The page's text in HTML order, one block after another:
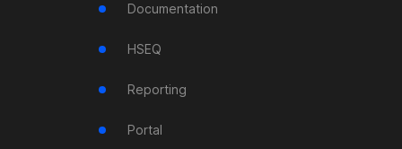
Documentation
HSEQ
Reporting
Portal